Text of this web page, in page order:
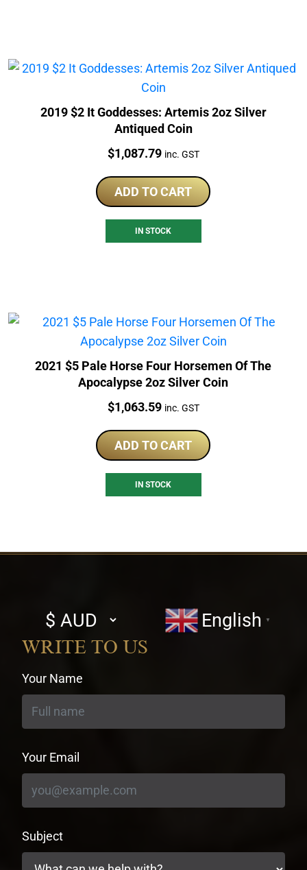
2019 $2 It Goddesses: Artemis 2oz Silver
Antiqued Coin
Price:
$1,087.79 inc. GST
ADD TO CART
IN STOCK
2021 $5 Pale Horse Four Horsemen Of The
Apocalypse 2oz Silver Coin
Price:
$1,063.59 inc. GST
ADD TO CART
IN STOCK
Select
currency
English ▼
WRITE TO US
Your Name
Your Email
Subject